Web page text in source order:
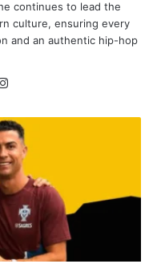
continues to lead the
culture, ensuring every
and an authentic hip-hop